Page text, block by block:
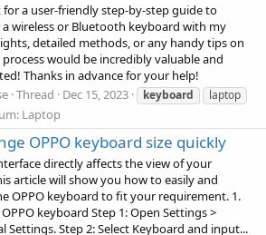
a user-friendly step-by-step guide to
wireless or Bluetooth keyboard with my
detailed methods, or any handy tips on
would be incredibly valuable and
Thanks in advance for your help!
Thread Dec 15, 2023 keyboard laptop
Laptop
OPPO keyboard size quickly
directly affects the view of your
article will show you how to easily and
OPPO keyboard to fit your requirement. 1.
keyboard Step 1: Open Settings >
Settings. Step 2: Select Keyboard and input...